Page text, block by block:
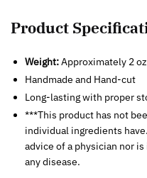
Product
Weight:Approximately 2
Handmade and Hand-cut
Long-lasting with proper
***This product has not
individual ingredients
advice of a physician nor
any disease.